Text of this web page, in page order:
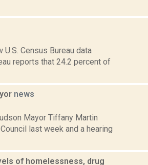
Census Bureau data
reports that 24.2 percent of
news
Mayor Tiffany Martin
last week and a hearing
of homelessness, drug